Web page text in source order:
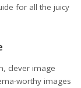
for all the juicy
clever image
worthy images